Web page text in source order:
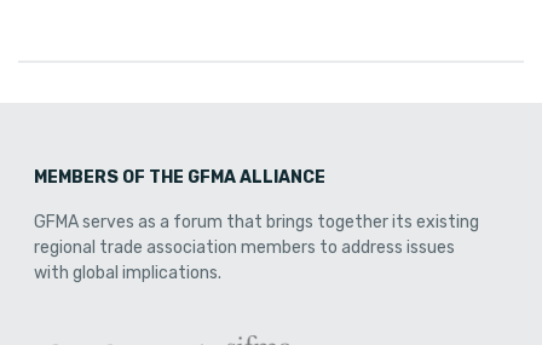
MEMBERS OF THE GFMA ALLIANCE
GFMA serves as a forum that brings together its existing
regional trade association members to address issues
with global implications.